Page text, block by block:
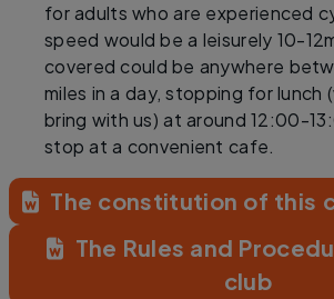
for adults who are experienced
speed would be a leisurely 10-
covered could be anywhere
miles in a day, stopping for lunch
bring with us) at around 12:00-
stop at a convenient cafe.
The constitution of this
The Rules and
club